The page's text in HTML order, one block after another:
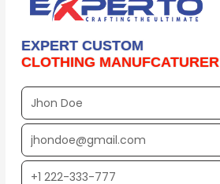
EXPERT CUSTOM
CLOTHING MANUFCATURER
Full
EMAIL
ADDRESS*
PHONE